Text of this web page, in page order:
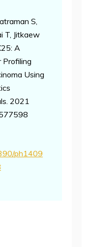
S,
T, Jitkaew
A
Profiling
Using
2021
ph1409